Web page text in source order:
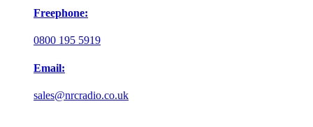
Freephone:
0800 195 5919
Email:
sales@nrcradio.co.uk